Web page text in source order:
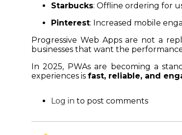
Starbucks: Offline ordering for
Pinterest: Increased mobile
Progressive Web Apps are not a
businesses that want the
In 2025, PWAs are becoming a
experiences is fast, reliable, and
Log in to post comments